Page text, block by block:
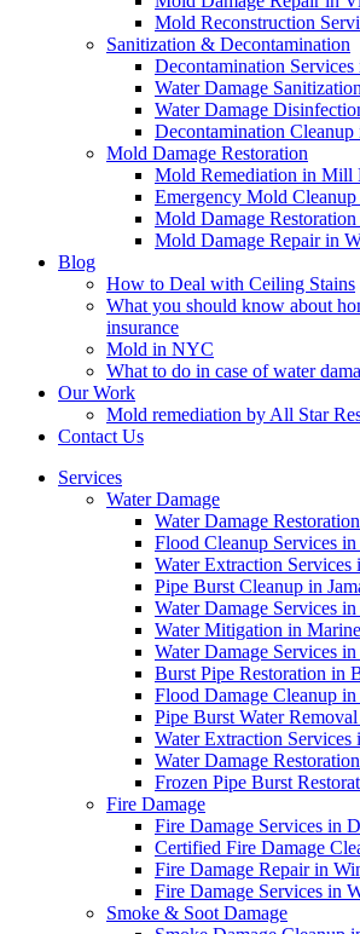
Mold Reconstruction
Sanitization & Decontamination
Decontamination Services
Water Damage
Water Damage
Decontamination
Mold Damage Restoration
Mold Remediation in Mill
Emergency Mold
Mold Damage
Mold Damage Repair in
Blog
How to Deal with Ceiling Stains
What you should know about
insurance
Mold in NYC
What to do in case of water
Our Work
Mold remediation by All Star
Contact Us
Services
Water Damage
Water Damage
Flood Cleanup Services
Water Extraction Services
Pipe Burst Cleanup in
Water Damage Services
Water Mitigation in
Water Damage Services
Burst Pipe Restoration in
Flood Damage Cleanup
Pipe Burst Water
Water Extraction Services
Water Damage
Frozen Pipe Burst
Fire Damage
Fire Damage Services in
Certified Fire Damage
Fire Damage Repair in
Fire Damage Services in
Smoke & Soot Damage